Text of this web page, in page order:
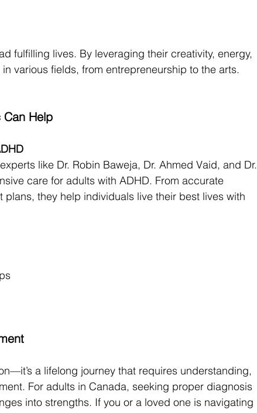
fulfilling lives. By leveraging their creativity, energy,
various fields, from entrepreneurship to the arts.
Can Help
like Dr. Robin Baweja, Dr. Ahmed Vaid, and Dr.
care for adults with ADHD. From accurate
they help individuals live their best lives with
a lifelong journey that requires understanding,
For adults in Canada, seeking proper diagnosis
into strengths. If you or a loved one is navigating